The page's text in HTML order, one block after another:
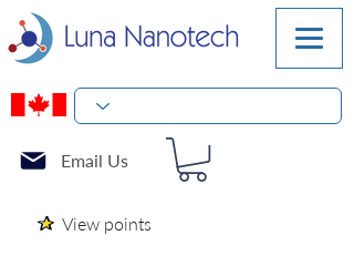
Email Us
View points